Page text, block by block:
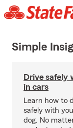
Simple
Drive safely
in cars
Learn how to
safely with
dog. No